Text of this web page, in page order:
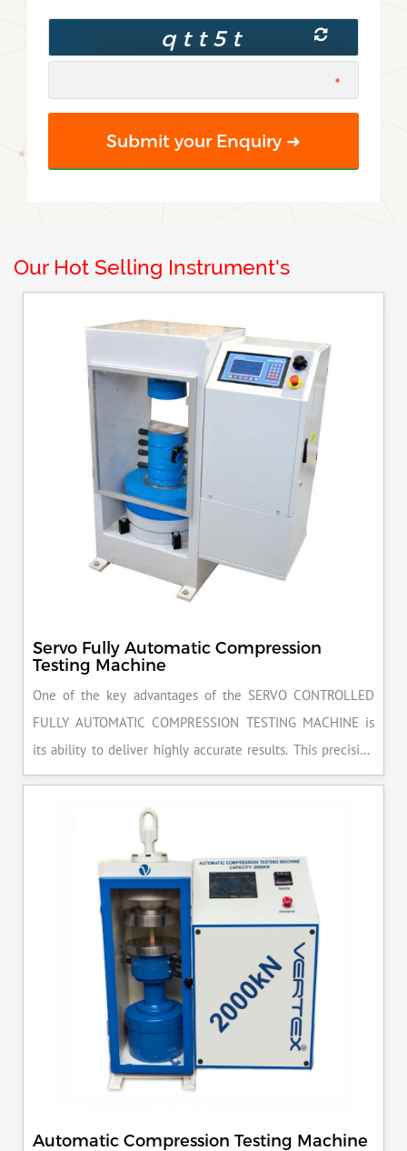
Our Hot Selling Instrument's
Servo Fully Automatic Compression
Testing Machine
One of the key advantages of the SERVO CONTROLLED
FULLY AUTOMATIC COMPRESSION TESTING MACHINE is
its ability to deliver highly accurate results. This precision
ensures that your materials meet the required standards,
reducing the risk of costly errors and rework. Moreover, by
producing consistent and reliable outcomes, you build a
reputation for quality in your industry.
Automatic Compression Testing Machine